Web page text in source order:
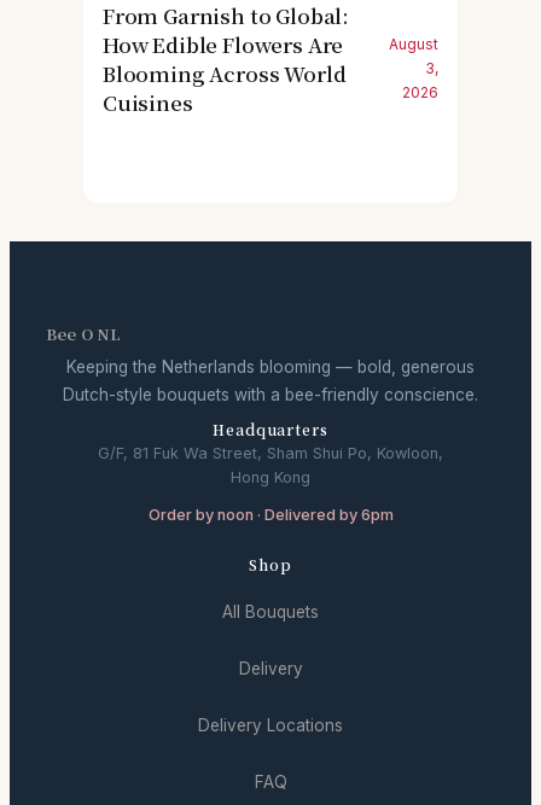
From Garnish to Global:
How Edible Flowers Are
Blooming Across World
Cuisines
August
3,
2026
Bee O NL
Keeping the Netherlands blooming — bold, generous
Dutch-style bouquets with a bee-friendly conscience.
Headquarters
G/F, 81 Fuk Wa Street, Sham Shui Po, Kowloon,
Hong Kong
Order by noon · Delivered by 6pm
Shop
All Bouquets
Delivery
Delivery Locations
FAQ